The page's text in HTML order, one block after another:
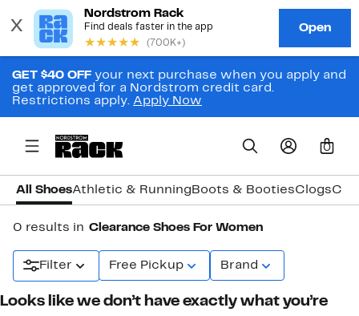
GET $40 OFF your next purchase when you apply and
get approved for a Nordstrom credit card.
Restrictions apply. Apply Now
0
All ShoesAthletic & Running Boots & BootiesClogs
0 results in Clearance Shoes For Women
Filter Free Pickup Brand
Looks like we don’t have exactly what you’re